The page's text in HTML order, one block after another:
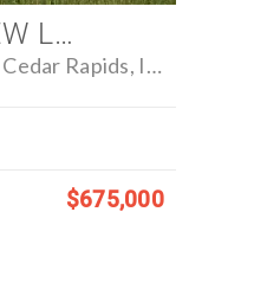
LOT 3 PRAIRIE VIEW LANE SW, CEDAR RAPIDS, IOWA 52404 - FARM FOR SALE
Lot 3 Prairie View Lane Sw, Cedar Rapids, Iowa 52404
$675,000